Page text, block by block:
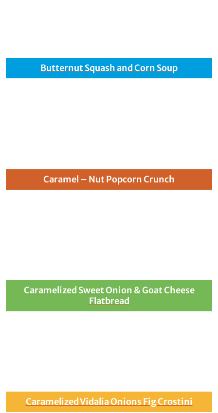
Butternut Squash and Corn Soup
Caramel – Nut Popcorn Crunch
Caramelized Sweet Onion & Goat Cheese
Flatbread
Caramelized Vidalia Onions Fig Crostini